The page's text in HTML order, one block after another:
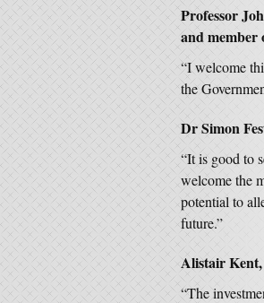
Professor
and member
“I welcome
the
Dr Simon
“It is good to
welcome the
potential to
future.”
Alistair
“The